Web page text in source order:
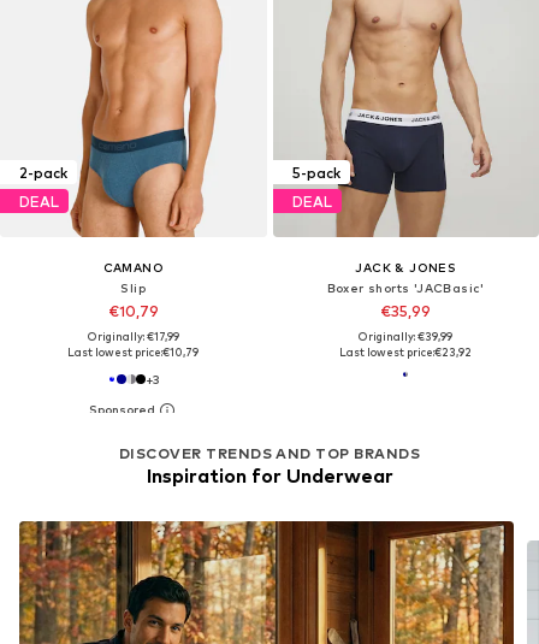
2-pack
DEAL
CAMANO
Slip
€10,79
Originally: €17,99
Last lowest price:€10,79
+3
5-pack
DEAL
JACK & JONES
Boxer shorts 'JACBasic'
€35,99
Originally: €39,99
Last lowest price:€23,92
DISCOVER TRENDS AND TOP BRANDS
Inspiration for Underwear